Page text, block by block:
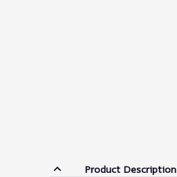
Product Description